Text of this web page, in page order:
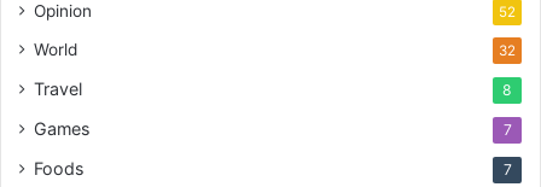
Opinion 52
World 32
Travel 8
Games 7
Foods 7